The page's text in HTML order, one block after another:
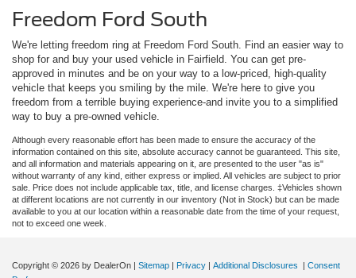
Freedom Ford South
We're letting freedom ring at Freedom Ford South. Find an easier way to
shop for and buy your used vehicle in Fairfield. You can get pre-
approved in minutes and be on your way to a low-priced, high-quality
vehicle that keeps you smiling by the mile. We're here to give you
freedom from a terrible buying experience-and invite you to a simplified
way to buy a pre-owned vehicle.
Although every reasonable effort has been made to ensure the accuracy of the
information contained on this site, absolute accuracy cannot be guaranteed. This site,
and all information and materials appearing on it, are presented to the user "as is"
without warranty of any kind, either express or implied. All vehicles are subject to prior
sale. Price does not include applicable tax, title, and license charges. ‡Vehicles shown
at different locations are not currently in our inventory (Not in Stock) but can be made
available to you at our location within a reasonable date from the time of your request,
not to exceed one week.
Copyright © 2026 by DealerOn | Sitemap | Privacy | Additional Disclosures | Consent